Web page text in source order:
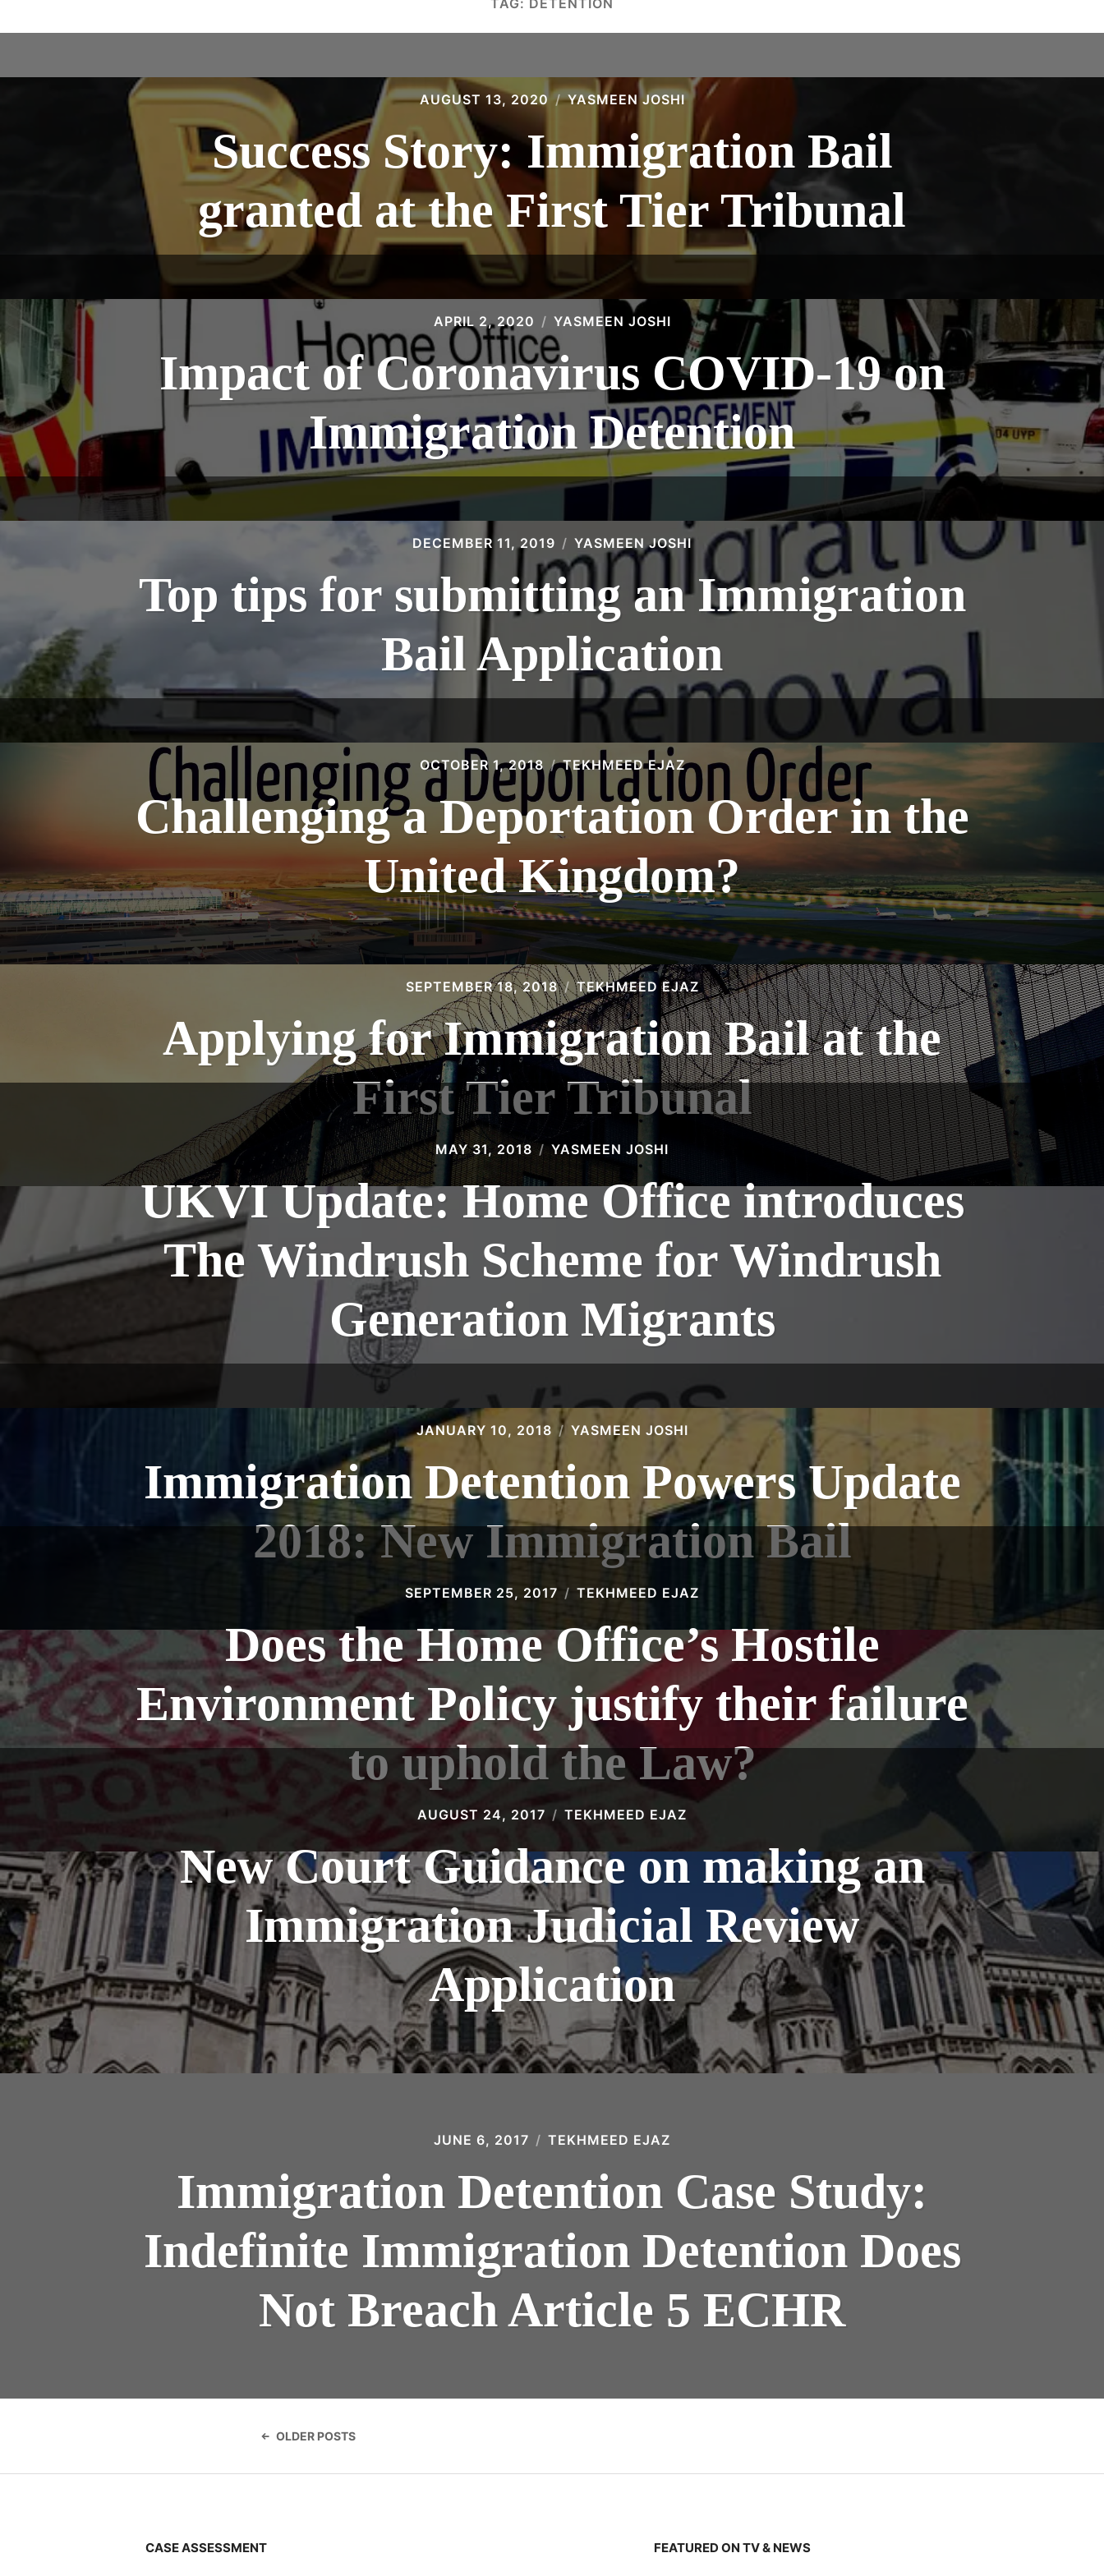
TAG: DETENTION
AUGUST 13, 2020 YASMEEN JOSHI
Success Story: Immigration Bail
granted at the First Tier Tribunal
APRIL 2, 2020 YASMEEN JOSHI
Impact of Coronavirus COVID-19 on
Immigration Detention
DECEMBER 11, 2019 YASMEEN JOSHI
Top tips for submitting an Immigration
Bail Application
OCTOBER 1, 2018 TEKHMEED EJAZ
Challenging a Deportation Order in the
United Kingdom?
SEPTEMBER 18, 2018 TEKHMEED EJAZ
Applying for Immigration Bail at the
First Tier Tribunal
MAY 31, 2018 YASMEEN JOSHI
UKVI Update: Home Office introduces
The Windrush Scheme for Windrush
Generation Migrants
JANUARY 10, 2018 YASMEEN JOSHI
Immigration Detention Powers Update
2018: New Immigration Bail
SEPTEMBER 25, 2017 TEKHMEED EJAZ
Does the Home Office’s Hostile
Environment Policy justify their failure
to uphold the Law?
AUGUST 24, 2017 TEKHMEED EJAZ
New Court Guidance on making an
Immigration Judicial Review
Application
JUNE 6, 2017 TEKHMEED EJAZ
Immigration Detention Case Study:
Indefinite Immigration Detention Does
Not Breach Article 5 ECHR
navigation
OLDER POSTS
CASE ASSESSMENT FEATURED ON TV & NEWS